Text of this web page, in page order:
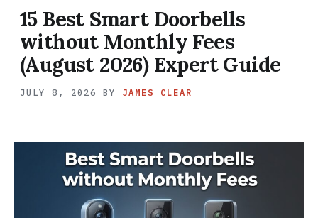
15 Best Smart Doorbells
without Monthly Fees
(August 2026) Expert Guide
JULY 8, 2026 BY JAMES CLEAR